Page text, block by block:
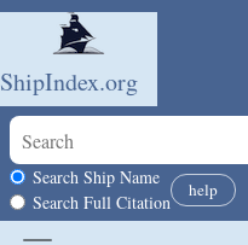
Skip to main content
ShipIndex.org
Search scope
Search Ship Name
Search Full Citation
help